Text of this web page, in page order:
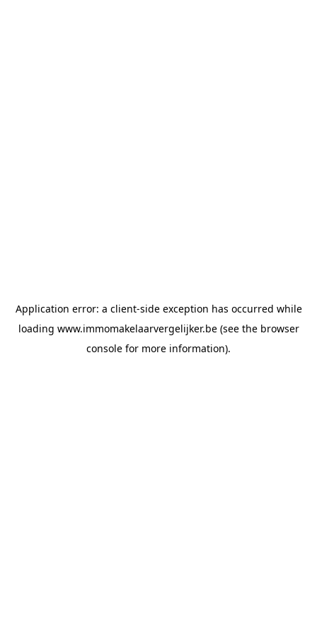
Application error: a client-side exception has occurred while
loading www.immomakelaarvergelijker.be(see the browser
console for more information).